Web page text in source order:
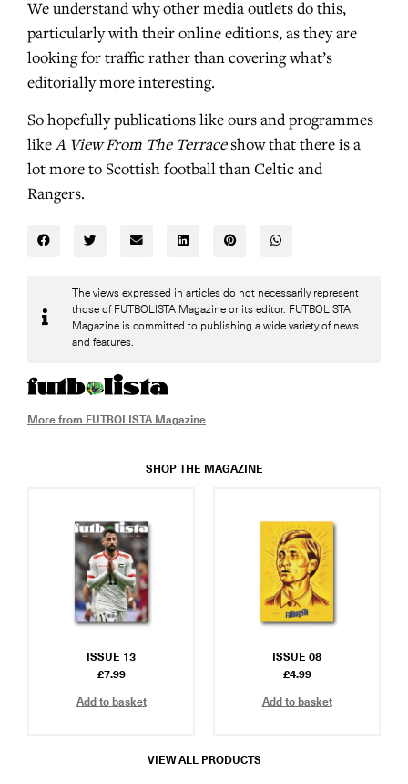
We understand why other media outlets do this,
particularly with their online editions, as they are
looking for traffic rather than covering what’s
editorially more interesting.
So hopefully publications like ours and programmes
likeA View From The Terraceshow that there is a
lot more to Scottish football than Celtic and
Rangers.
The views expressed in articles do not necessarily represent
those of FUTBOLISTA Magazine or its editor. FUTBOLISTA
Magazine is committed to publishing a wide variety of news
and features.
More from FUTBOLISTA Magazine
SHOP THE MAGAZINE
ISSUE 13
£7.99
Add to basket
ISSUE 08
£4.99
Add to basket
VIEW ALL PRODUCTS